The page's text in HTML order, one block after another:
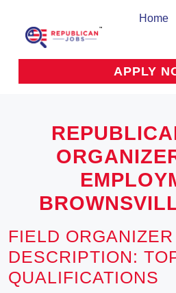
Home
APPLY
FIELD
DESCRIPTION:
QUALIFICATIONS